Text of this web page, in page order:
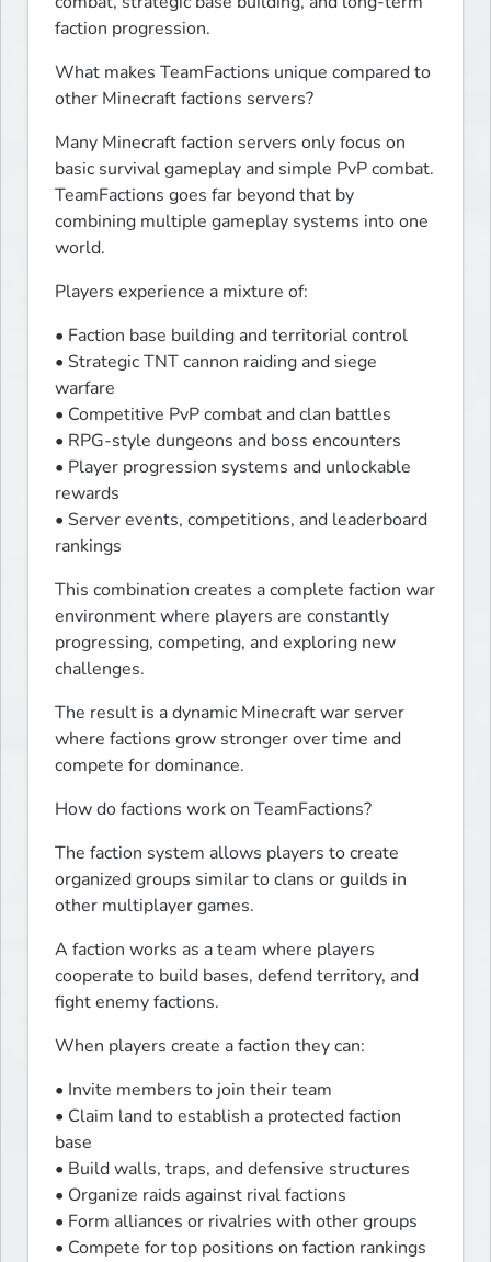
faction progression.
What makes TeamFactions unique compared to
other Minecraft factions servers?
Many Minecraft faction servers only focus on
basic survival gameplay and simple PvP combat.
TeamFactions goes far beyond that by
combining multiple gameplay systems into one
world.
Players experience a mixture of:
• Faction base building and territorial control
• Strategic TNT cannon raiding and siege
warfare
• Competitive PvP combat and clan battles
• RPG-style dungeons and boss encounters
• Player progression systems and unlockable
rewards
• Server events, competitions, and leaderboard
rankings
This combination creates a complete faction war
environment where players are constantly
progressing, competing, and exploring new
challenges.
The result is a dynamic Minecraft war server
where factions grow stronger over time and
compete for dominance.
How do factions work on TeamFactions?
The faction system allows players to create
organized groups similar to clans or guilds in
other multiplayer games.
A faction works as a team where players
cooperate to build bases, defend territory, and
fight enemy factions.
When players create a faction they can:
• Invite members to join their team
• Claim land to establish a protected faction
base
• Build walls, traps, and defensive structures
• Organize raids against rival factions
• Form alliances or rivalries with other groups
• Compete for top positions on faction rankings